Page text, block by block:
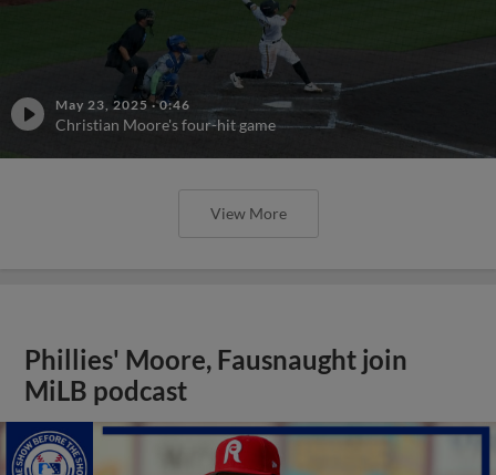
May 23, 2025 ·0:46
Christian Moore's four-hit game
View More
Phillies' Moore, Fausnaught join
MiLB podcast